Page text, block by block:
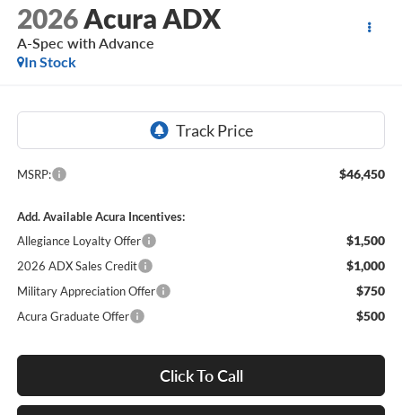
2026 Acura ADX
A-Spec with Advance
In Stock
MSRP: $46,450
Add. Available Acura Incentives:
Allegiance Loyalty Offer
$1,500
2026 ADX Sales Credit $1,000
Military Appreciation Offer $750
Acura Graduate Offer $500
Click To Call